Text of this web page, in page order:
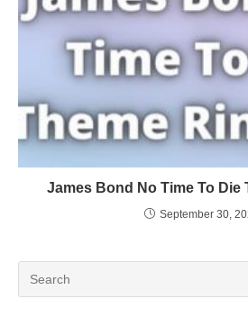
James Bond No Time To Die
September 30,